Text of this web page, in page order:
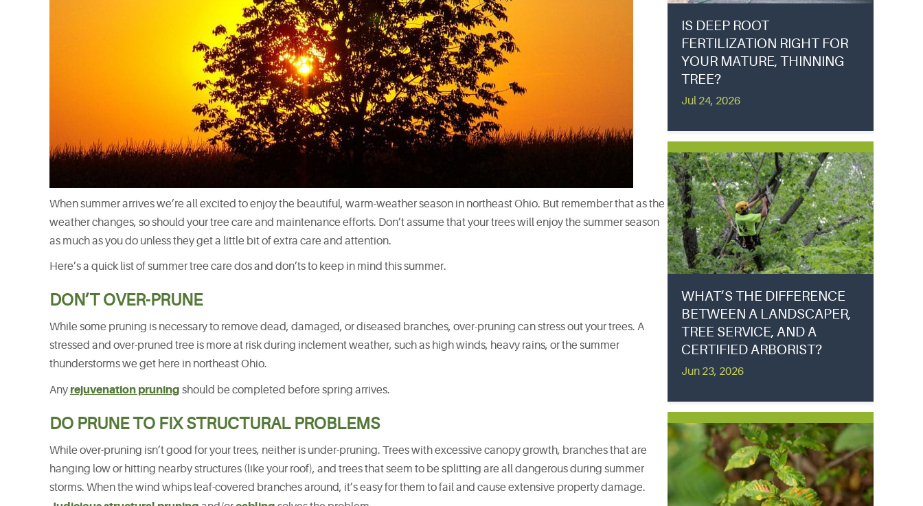
When summer arrives we’re all excited to enjoy the beautiful, warm-weather season in northeast Ohio. But remember that as the
weather changes, so should your tree care and maintenance efforts. Don’t assume that your trees will enjoy the summer season
as much as you do unless they get a little bit of extra care and attention.
Here’s a quick list of summer tree care dos and don’ts to keep in mind this summer.
DON’T OVER-PRUNE
While some pruning is necessary to remove dead, damaged, or diseased branches, over-pruning can stress out your trees. A
stressed and over-pruned tree is more at risk during inclement weather, such as high winds, heavy rains, or the summer
thunderstorms we get here in northeast Ohio.
Any rejuvenation pruning should be completed before spring arrives.
DO PRUNE TO FIX STRUCTURAL PROBLEMS
While over-pruning isn’t good for your trees, neither is under-pruning. Trees with excessive canopy growth, branches that are
hanging low or hitting nearby structures (like your roof), and trees that seem to be splitting are all dangerous during summer
storms. When the wind whips leaf-covered branches around, it’s easy for them to fail and cause extensive property damage.
IS DEEP ROOT
FERTILIZATION RIGHT FOR
YOUR MATURE, THINNING
TREE?
Jul 24, 2026
WHAT’S THE DIFFERENCE
BETWEEN A LANDSCAPER,
TREE SERVICE, AND A
CERTIFIED ARBORIST?
Jun 23, 2026